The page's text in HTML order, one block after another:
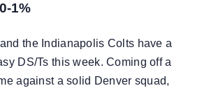
1%
the Indianapolis Colts have a
DS/Ts this week. Coming off a
against a solid Denver squad,